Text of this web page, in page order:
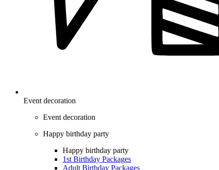
Event decoration
Event decoration
Happy birthday party
Happy birthday party
1st Birthday Packages
Adult Birthday Packages